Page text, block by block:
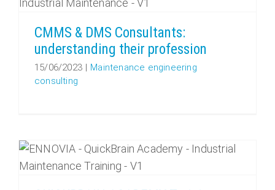
CMMS & DMS Consultants:
understanding their profession
15/06/2023 | Maintenance engineering
consulting